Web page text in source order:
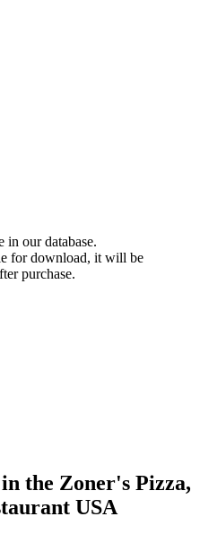
in our database.
for download, it will be
purchase.
the Zoner's Pizza,
USA